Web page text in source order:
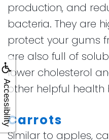
Accessibility
production, and
bacteria. They are
protect your gums
are also full of
lower cholesterol
other helpful health
Carrots
Similar to apples,